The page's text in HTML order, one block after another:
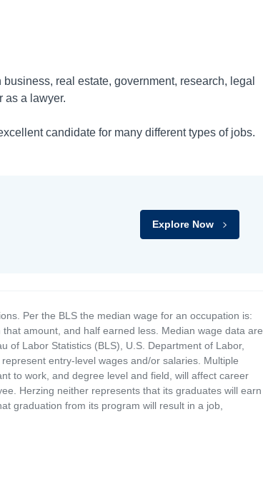
real estate, government, research, legal
as a lawyer.
candidate for many different types of jobs.
Explore Now
Per the BLS the median wage for an occupation is:
amount, and half earned less. Median wage data are
of Labor Statistics (BLS), U.S. Department of Labor,
entry-level wages and/or salaries. Multiple
to work, and degree level and field, will affect career
Herzing neither represents that its graduates will earn
graduation from its program will result in a job,